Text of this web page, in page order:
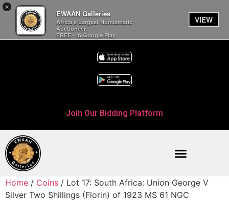
×
EWAAN Galleries
Africa’s Largest Numismatic
Auctioneer.
FREE - In Google Play
VIEW
Join Our Bidding Platform
Home / Coins / Lot 17: South Africa: Union George V
Silver Two Shillings (Florin) of 1923 MS 61 NGC